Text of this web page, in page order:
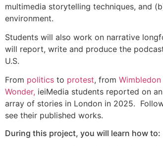
multimedia storytelling techniques, and
environment.
Students will also work on narrative
will report, write and produce the
U.S.
From politics to protest, from Wimbledon
Wonder, ieiMedia students reported on
array of stories in London in 2025.
see their published works.
During this project, you will learn how to: